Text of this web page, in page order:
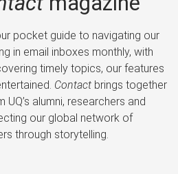
pocket guide to navigating our
in email inboxes monthly, with
timely topics, our features
Contactbrings together
alumni, researchers and
our global network of
through storytelling.